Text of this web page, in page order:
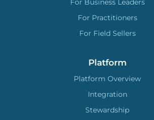
For Business Leaders
For Practitioners
For Field Sellers
Platform
Platform Overview
Integration
Stewardship